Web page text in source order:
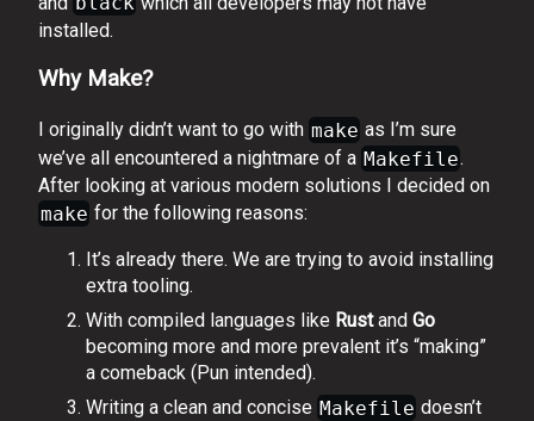
installed.
Why Make?
I originally didn’t want to go with make as I’m sure
we’ve all encountered a nightmare of a Makefile.
After looking at various modern solutions I decided on
make for the following reasons:
It’s already there. We are trying to avoid installing
extra tooling.
With compiled languages like Rustand Go
becoming more and more prevalent it’s “making”
a comeback (Pun intended).
Writing a clean and concise Makefile doesn’t